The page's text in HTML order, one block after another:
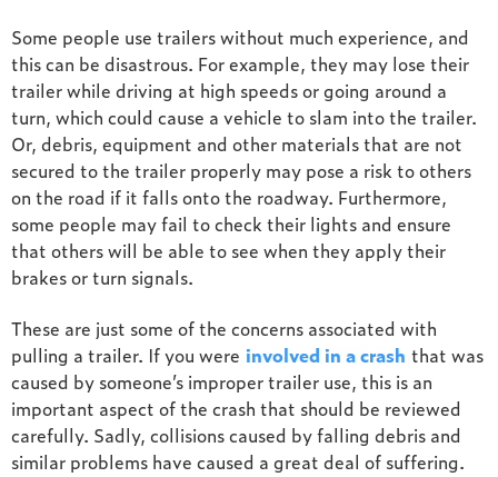
Some people use trailers without much experience, and
this can be disastrous. For example, they may lose their
trailer while driving at high speeds or going around a
turn, which could cause a vehicle to slam into the trailer.
Or, debris, equipment and other materials that are not
secured to the trailer properly may pose a risk to others
on the road if it falls onto the roadway. Furthermore,
some people may fail to check their lights and ensure
that others will be able to see when they apply their
brakes or turn signals.
These are just some of the concerns associated with
pulling a trailer. If you were involved in a crash that was
caused by someone’s improper trailer use, this is an
important aspect of the crash that should be reviewed
carefully. Sadly, collisions caused by falling debris and
similar problems have caused a great deal of suffering.